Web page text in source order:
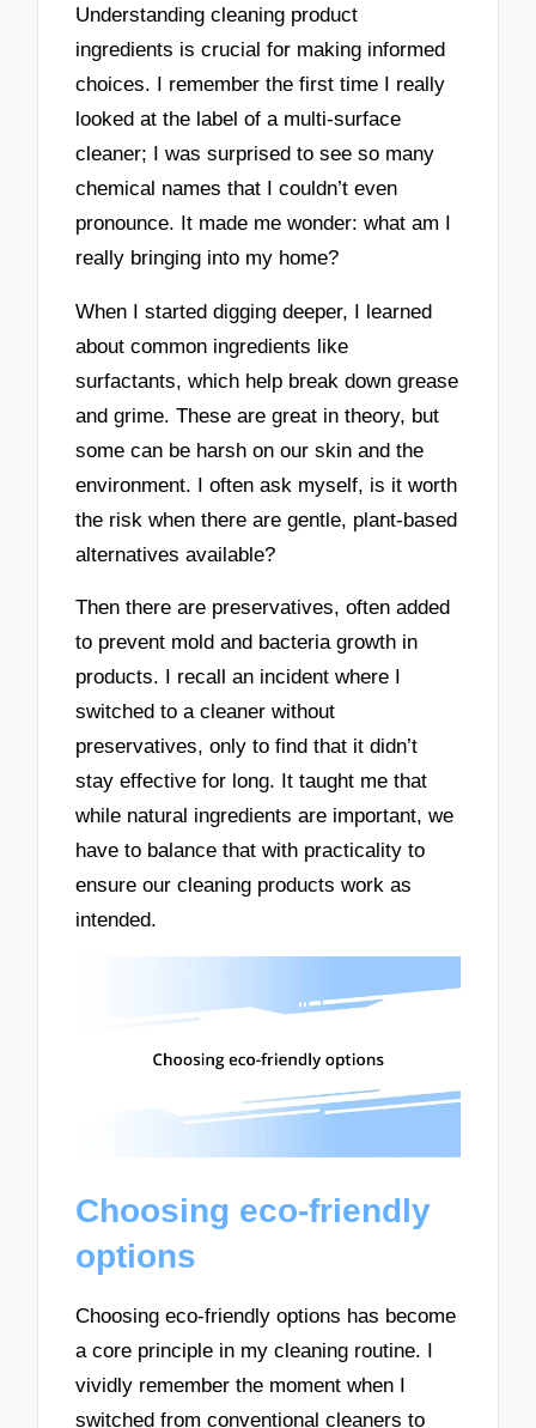
Understanding cleaning product
ingredients is crucial for making informed
choices. I remember the first time I really
looked at the label of a multi-surface
cleaner; I was surprised to see so many
chemical names that I couldn’t even
pronounce. It made me wonder: what am I
really bringing into my home?
When I started digging deeper, I learned
about common ingredients like
surfactants, which help break down grease
and grime. These are great in theory, but
some can be harsh on our skin and the
environment. I often ask myself, is it worth
the risk when there are gentle, plant-based
alternatives available?
Then there are preservatives, often added
to prevent mold and bacteria growth in
products. I recall an incident where I
switched to a cleaner without
preservatives, only to find that it didn’t
stay effective for long. It taught me that
while natural ingredients are important, we
have to balance that with practicality to
ensure our cleaning products work as
intended.
Choosing eco-friendly
options
Choosing eco-friendly options has become
a core principle in my cleaning routine. I
vividly remember the moment when I
switched from conventional cleaners to